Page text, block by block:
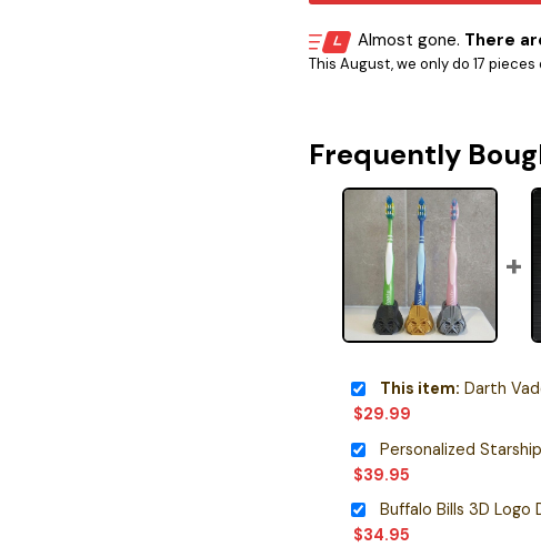
Almost gone. There
This August, we only do 17
Frequently
This item: Darth Vader
$29.99
$39.95
Buffalo Bills 3D Logo
$34.95